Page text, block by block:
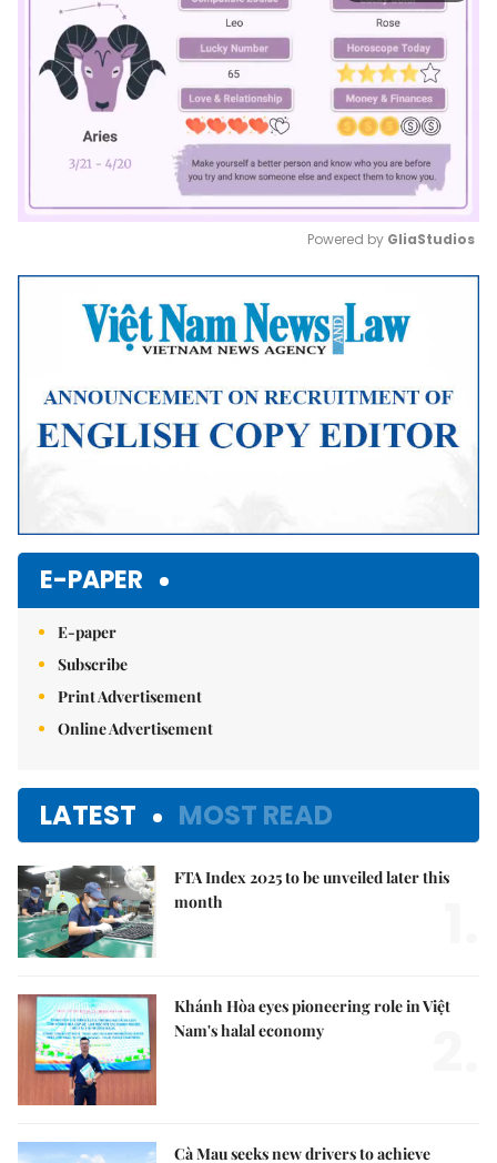
Mute
Powered by GliaStudios
E-PAPER
E-paper
Subscribe
Print Advertisement
Online Advertisement
LATEST MOST READ
FTA Index 2025 to be unveiled later this
month
Khánh Hòa eyes pioneering role in Việt
Nam's halal economy
Cà Mau seeks new drivers to achieve